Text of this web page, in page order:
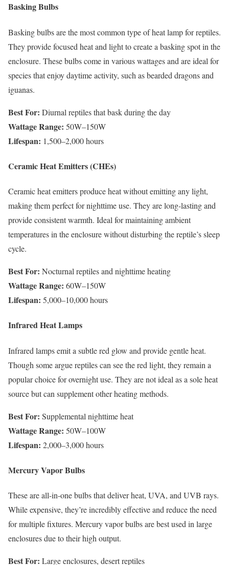
Basking Bulbs
Basking bulbs are the most common type of heat lamp for reptiles.
They provide focused heat and light to create a basking spot in the
enclosure. These bulbs come in various wattages and are ideal for
species that enjoy daytime activity, such as bearded dragons and
iguanas.
Best For: Diurnal reptiles that bask during the day
Wattage Range: 50W–150W
Lifespan: 1,500–2,000 hours
Ceramic Heat Emitters (CHEs)
Ceramic heat emitters produce heat without emitting any light,
making them perfect for nighttime use. They are long-lasting and
provide consistent warmth. Ideal for maintaining ambient
temperatures in the enclosure without disturbing the reptile’s sleep
cycle.
Best For: Nocturnal reptiles and nighttime heating
Wattage Range: 60W–150W
Lifespan: 5,000–10,000 hours
Infrared Heat Lamps
Infrared lamps emit a subtle red glow and provide gentle heat.
Though some argue reptiles can see the red light, they remain a
popular choice for overnight use. They are not ideal as a sole heat
source but can supplement other heating methods.
Best For: Supplemental nighttime heat
Wattage Range: 50W–100W
Lifespan: 2,000–3,000 hours
Mercury Vapor Bulbs
These are all-in-one bulbs that deliver heat, UVA, and UVB rays.
While expensive, they’re incredibly effective and reduce the need
for multiple fixtures. Mercury vapor bulbs are best used in large
enclosures due to their high output.
Best For: Large enclosures, desert reptiles